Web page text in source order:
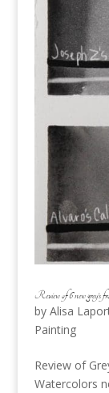
Review of 6 new
by Alisa
Painting
Review of
Watercolors